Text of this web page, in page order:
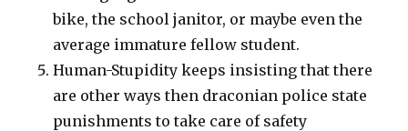
bike, the school janitor, or maybe even the
average immature fellow student.
Human-Stupidity keeps insisting that there
are other ways then draconian police state
punishments to take care of safety